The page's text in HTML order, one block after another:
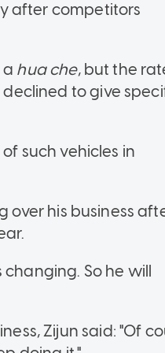
after competitors
a hua che, but the
to give
such vehicles in
over his business
So he will
Zijun said: "Of